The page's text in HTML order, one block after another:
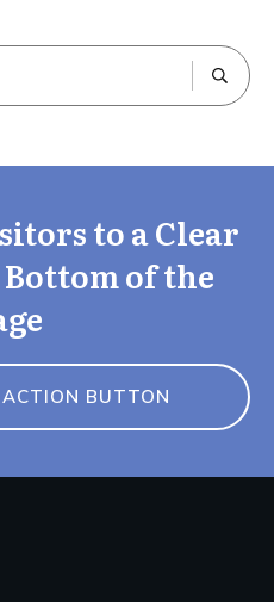
to a Clear
of the
BUTTON